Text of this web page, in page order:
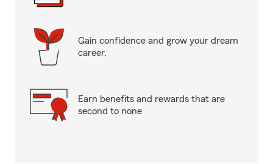
Gain confidence and grow your dream
career.
Earn benefits and rewards that are
second to none